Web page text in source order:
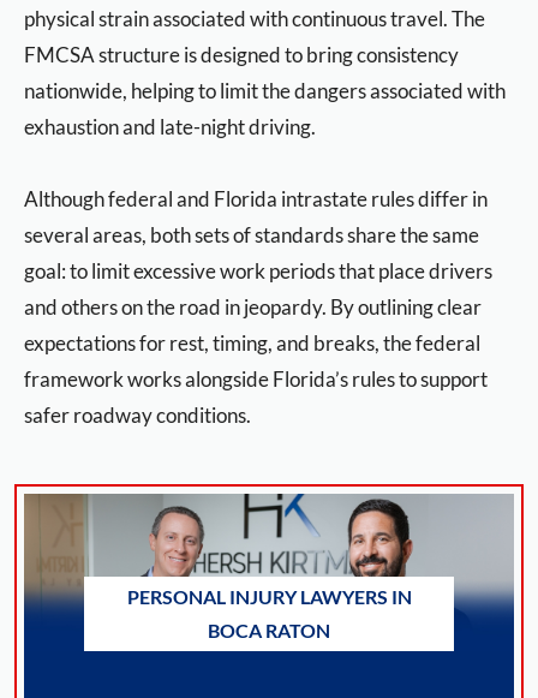
physical strain associated with continuous travel. The
FMCSA structure is designed to bring consistency
nationwide, helping to limit the dangers associated with
exhaustion and late-night driving.
Although federal and Florida intrastate rules differ in
several areas, both sets of standards share the same
goal: to limit excessive work periods that place drivers
and others on the road in jeopardy. By outlining clear
expectations for rest, timing, and breaks, the federal
framework works alongside Florida’s rules to support
safer roadway conditions.
PERSONAL INJURY LAWYERS IN
BOCA RATON